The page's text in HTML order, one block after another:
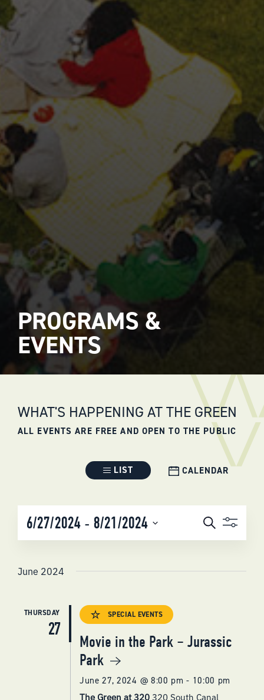
PROGRAMS &
EVENTS
WHAT'S HAPPENING AT THE GREEN
ALL EVENTS ARE FREE AND OPEN TO THE PUBLIC
Event
Views
LIST CALENDAR
EVENTS
SEARCH
VIEWS
Search
6/27/2024 - 8/21/2024
Select
June 2024
THURSDAY
27
SPECIAL EVENTS
Movie in the Park – Jurassic
Park
June 27, 2024 @ 8:00 pm - 10:00 pm
The Green at 320320 South Canal